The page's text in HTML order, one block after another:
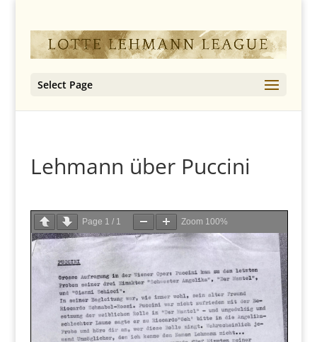
Select Page
Lehmann über Puccini
Page 1 / 1 Zoom 100%